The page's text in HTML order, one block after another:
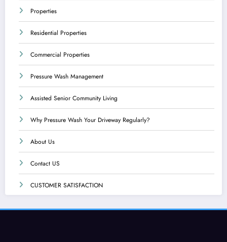
Properties
Residential Properties
Commercial Properties
Pressure Wash Management
Assisted Senior Community Living
Why Pressure Wash Your Driveway Regularly?
About Us
Contact US
CUSTOMER SATISFACTION